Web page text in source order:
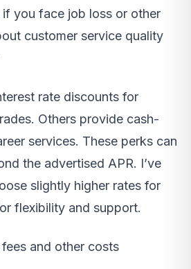
you face job loss or other
customer service quality
rate discounts for
Others provide cash-
services. These perks can
the advertised APR. I’ve
slightly higher rates for
flexibility and support.
and other costs